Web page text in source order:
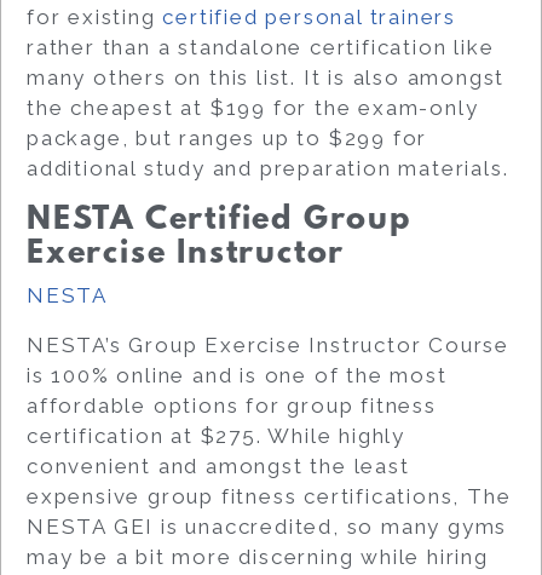
for existingcertified personal trainers
rather than a standalone certification like
many others on this list. It is also amongst
the cheapest at $199 for the exam-only
package, but ranges up to $299 for
additional study and preparation materials.
NESTA Certified Group
Exercise Instructor
NESTA
NESTA’s Group Exercise Instructor Course
is 100% online and is one of the most
affordable options for group fitness
certification at $275. While highly
convenient and amongst the least
expensive group fitness certifications, The
NESTA GEI is unaccredited, so many gyms
may be a bit more discerning while hiring